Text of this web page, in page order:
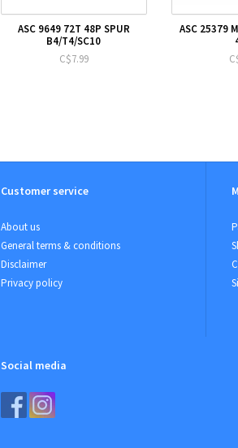
ASC 9649 72T 48P SPUR
B4/T4/SC10
C$7.99
ASC 25379
Customer service
About us
General terms & conditions
Disclaimer
Privacy policy
Social media